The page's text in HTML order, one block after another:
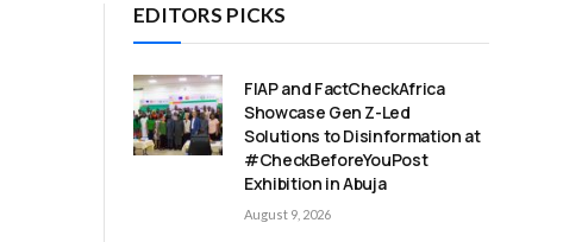
EDITORS PICKS
FIAP and FactCheckAfrica
Showcase Gen Z-Led
Solutions to Disinformation at
#CheckBeforeYouPost
Exhibition in Abuja
August 9, 2026